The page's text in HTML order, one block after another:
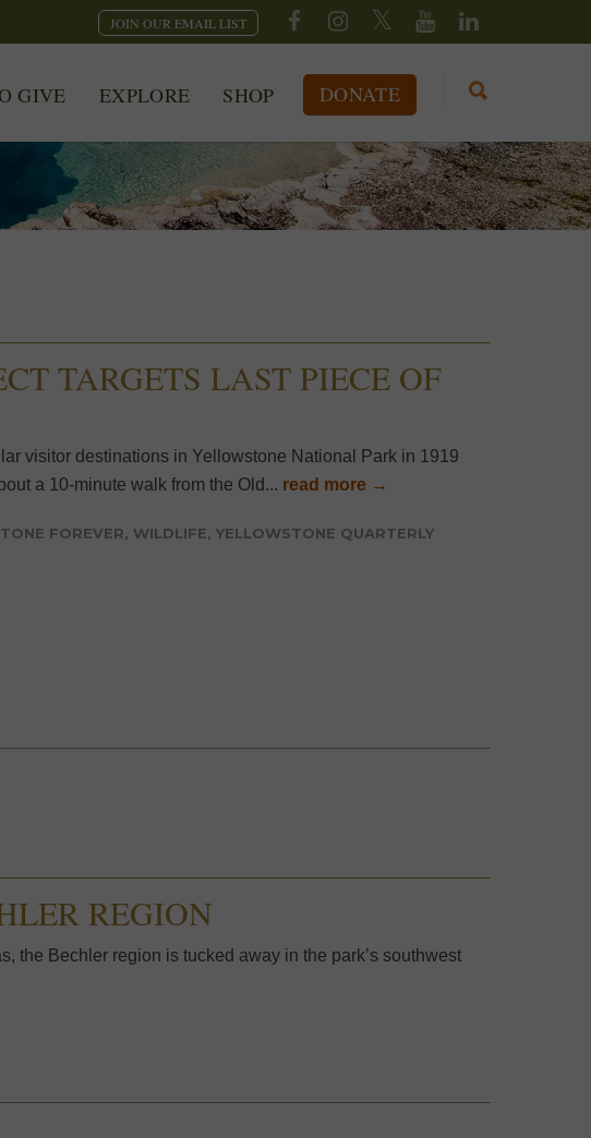
JOIN OUR EMAIL LIST
GIVE EXPLORE SHOP DONATE
TARGETS LAST PIECE OF
visitor destinations in Yellowstone National Park in 1919
a 10-minute walk from the Old... read more →
FOREVER, WILDLIFE, YELLOWSTONE QUARTERLY
REGION
the Bechler region is tucked away in the park’s southwest